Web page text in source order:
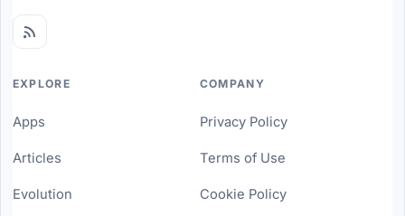
EXPLORE
Apps
Articles
Evolution
COMPANY
Privacy Policy
Terms of Use
Cookie Policy